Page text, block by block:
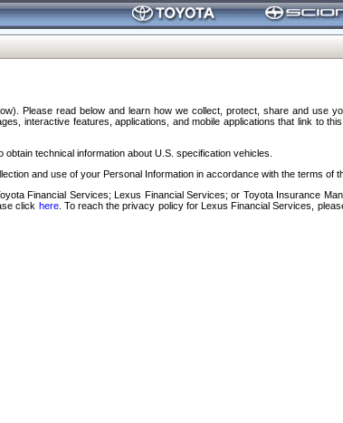
Please read below and learn how we collect, protect, share and use
interactive features, applications, and mobile applications that link to this
technical information about U.S. specification vehicles.
and use of your Personal Information in accordance with the terms of
Financial Services; Lexus Financial Services; or Toyota Insurance
click here. To reach the privacy policy for Lexus Financial Services,